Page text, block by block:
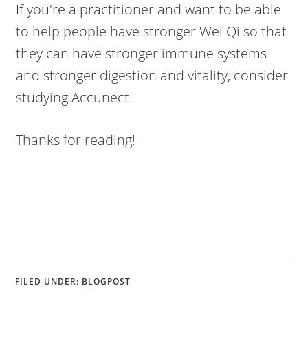
If you're a practitioner and want to be able
to help people have stronger Wei Qi so that
they can have stronger immune systems
and stronger digestion and vitality, consider
studying Accunect.
Thanks for reading!
FILED UNDER: BLOGPOST